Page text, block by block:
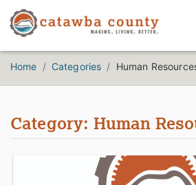
Home Categories Human
Category: Human